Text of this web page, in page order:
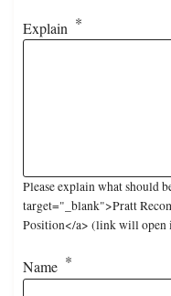
Explain
Please explain what should
target="_blank">Pratt
Position</a> (link will open
Name